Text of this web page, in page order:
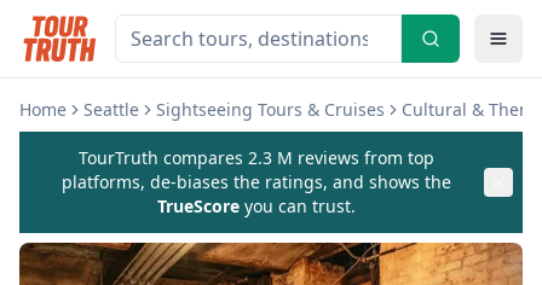
Home Seattle Sightseeing Tours & Cruises Cultural &
TourTruth compares 2.3 M reviews from top
platforms, de-biases the ratings, and shows the
TrueScore you can trust.